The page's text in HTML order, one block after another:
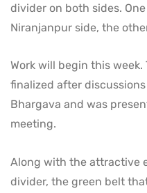
divider on both sides.
Niranjanpur side, the
Work will begin this
finalized after
Bhargava and was
meeting.
Along with the attractive
divider, the green belt